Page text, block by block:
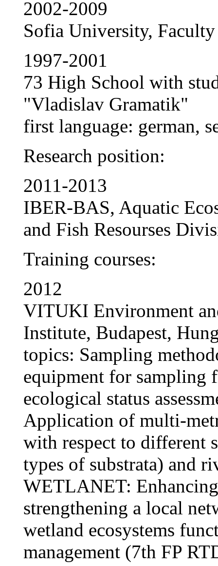
2002-2009
Sofia University,
1997-2001
73 High School with
"Vladislav Gramatik"
first language: german,
Research position:
2011-2013
IBER-BAS, Aquatic
and Fish Resourses
Training courses:
2012
VITUKI Environment
Institute, Budapest,
topics: Sampling
equipment for sampling
ecological status
Application of multi-
with respect to different
types of substrata) and
WETLANET:
strengthening a local
wetland ecosystems
management (7th FP